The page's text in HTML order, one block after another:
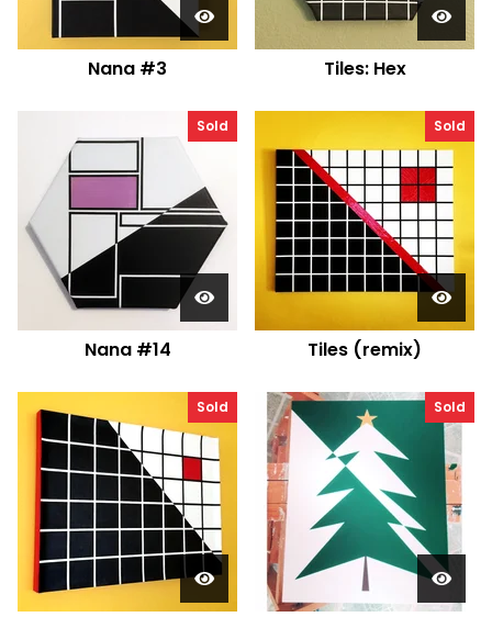
Nana #3 Tiles: Hex
Sold
Nana #14
Sold
Tiles (remix)
Sold Sold